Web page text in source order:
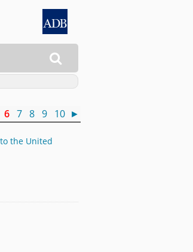

6 7 8 9 10 ►
the United